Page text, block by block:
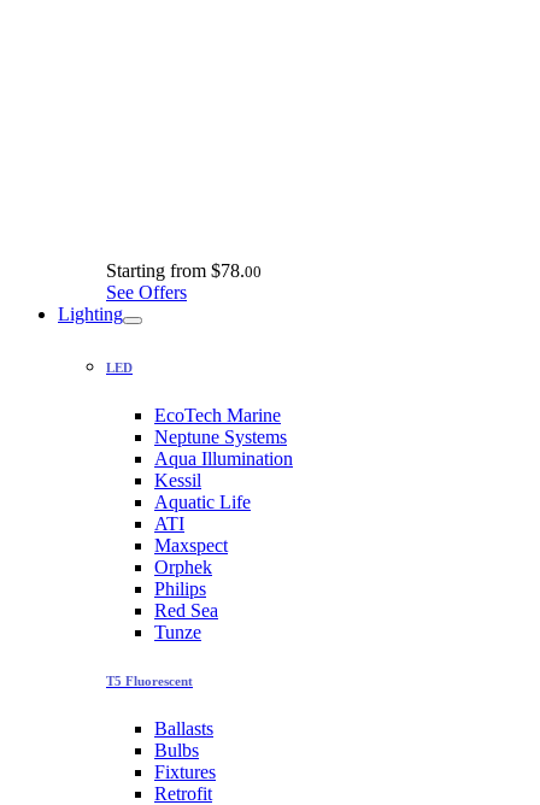
Starting from $78.00
See Offers
Lighting
LED
EcoTech Marine
Neptune Systems
Aqua Illumination
Kessil
Aquatic Life
ATI
Maxspect
Orphek
Philips
Red Sea
Tunze
T5 Fluorescent
Ballasts
Bulbs
Fixtures
Retrofit